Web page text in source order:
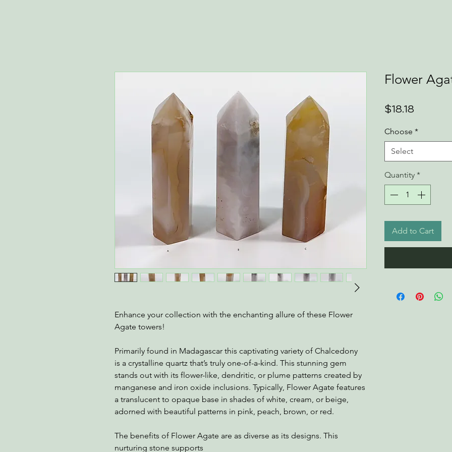
Enhance your collection with the enchanting allure of these Flower
Agate towers!
Primarily found in Madagascar this captivating variety of Chalcedony
is a crystalline quartz that’s truly one-of-a-kind. This stunning gem
stands out with its flower-like, dendritic, or plume patterns created by
manganese and iron oxide inclusions. Typically, Flower Agate features
a translucent to opaque base in shades of white, cream, or beige,
adorned with beautiful patterns in pink, peach, brown, or red.
The benefits of Flower Agate are as diverse as its designs. This
nurturing stone supports
Flower
$18.18
Choose *
Select
Quantity *
Add to Cart